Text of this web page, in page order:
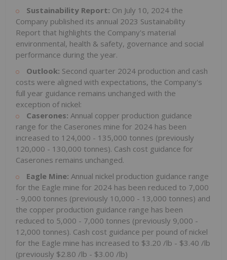
Sustainability Report: On July 10, 2024 the
Company published its annual 2023 Sustainability
Report that highlights the Company's material
environmental, health & safety, governance and social
performance during the year.
Outlook: Second quarter 2024 production and cash
costs were aligned with expectations, the Company's
full year guidance remains unchanged with the
exception of nickel:
Caserones: Annual copper production guidance
range for the Caserones mine for 2024 has been
increased to 124,000 - 135,000 tonnes (previously
120,000 - 130,000 tonnes). Cash cost guidance for
Caserones remains unchanged.
Eagle Mine: Annual nickel production guidance range
for the Eagle mine for 2024 has been reduced to 7,000
- 9,000 tonnes (previously 10,000 - 13,000 tonnes) and
the copper production guidance range has been
reduced to 5,000 - 7,000 tonnes (previously 9,000 -
12,000 tonnes). Cash cost guidance per pound of nickel
for the Eagle mine has increased to $3.20 /lb - $3.40 /lb
(previously $2.80 /lb - $3.00 /lb)